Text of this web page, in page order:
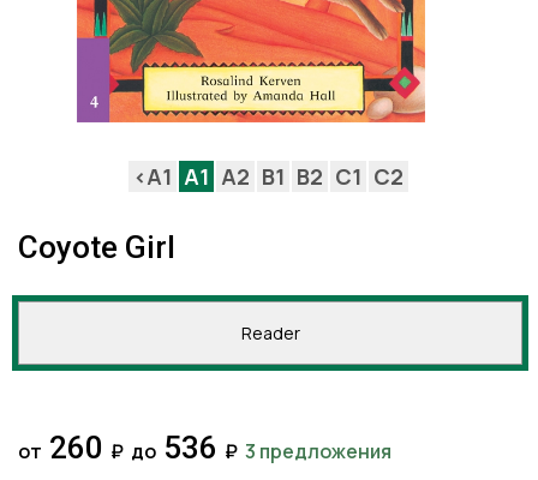
<A1 A1 A2 B1 B2 C1 C2
Coyote Girl
Reader
от 260 ₽ до 536 ₽ 3 предложения